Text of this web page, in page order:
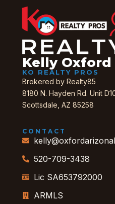
Kelly Oxford
KO REALTY PROS
Brokered by Realty85
8180 N. Hayden Rd. Unit
Scottsdale, AZ 85258
CONTACT
520-709-3438
Lic SA653792000
ARMLS